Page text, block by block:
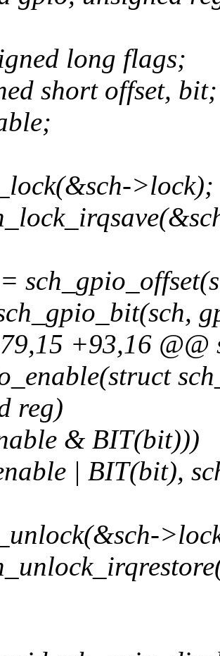
long flags;
short offset, bit;
>lock);
+93,16 @@
reg)
& BIT(bit)))
| BIT(bit),